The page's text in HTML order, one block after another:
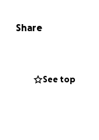
Share
See top